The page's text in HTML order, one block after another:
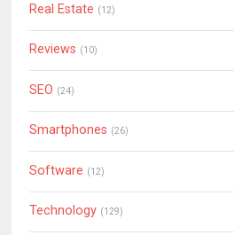
Real Estate (12)
Reviews (10)
SEO (24)
Smartphones (26)
Software (12)
Technology (129)